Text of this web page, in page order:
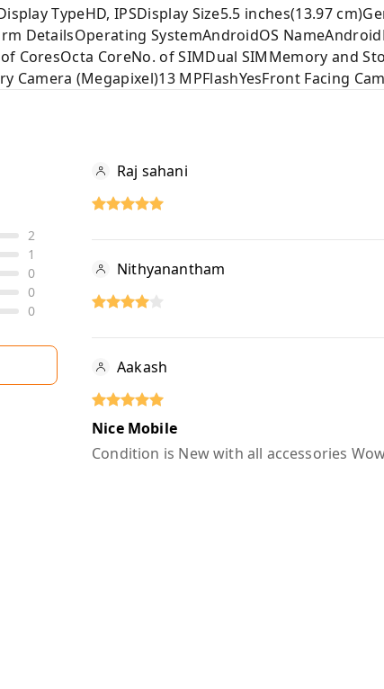
TypeHD, IPSDisplay Size5.5 inches(13.97
DetailsOperating SystemAndroidOS
CoresOcta CoreNo. of SIMDual SIMMemory and
Camera (Megapixel)13 MPFlashYesFront Facing
2
1
0
0
0
Raj sahani
Nithyanantham
Aakash
Nice Mobile
Condition is New with all accessories